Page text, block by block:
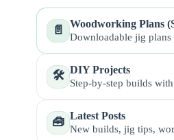
📄 Woodworking Plans
Downloadable jig plans
🛠️ DIY Projects
Step-by-step builds
🧰 Latest Posts
New builds, jig tips,